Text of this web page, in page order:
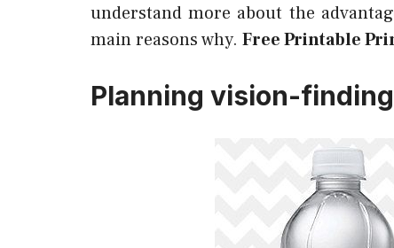
understand more about the
main reasons why. Free Printable
Planning vision-